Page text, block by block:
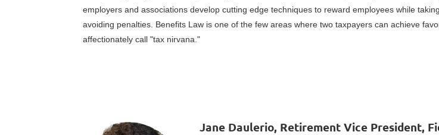
employers and associations develop cutting edge techniques to reward employees while
avoiding penalties. Benefits Law is one of the few areas where two taxpayers can achieve
affectionately call "tax nirvana."
Jane Daulerio, Retirement Vice President,